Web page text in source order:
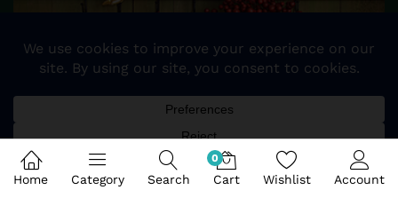
25%SALE OFF
Home Category Search
0
Cart Wishlist Account